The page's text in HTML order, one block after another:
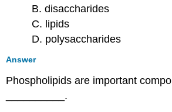
B. disaccharides
C. lipids
D. polysaccharides
Answer
Phospholipids are important
__________.